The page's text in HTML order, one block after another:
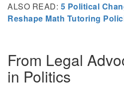
ALSO READ: 5 Political
Reshape Math Tutoring
From Legal
in Politics